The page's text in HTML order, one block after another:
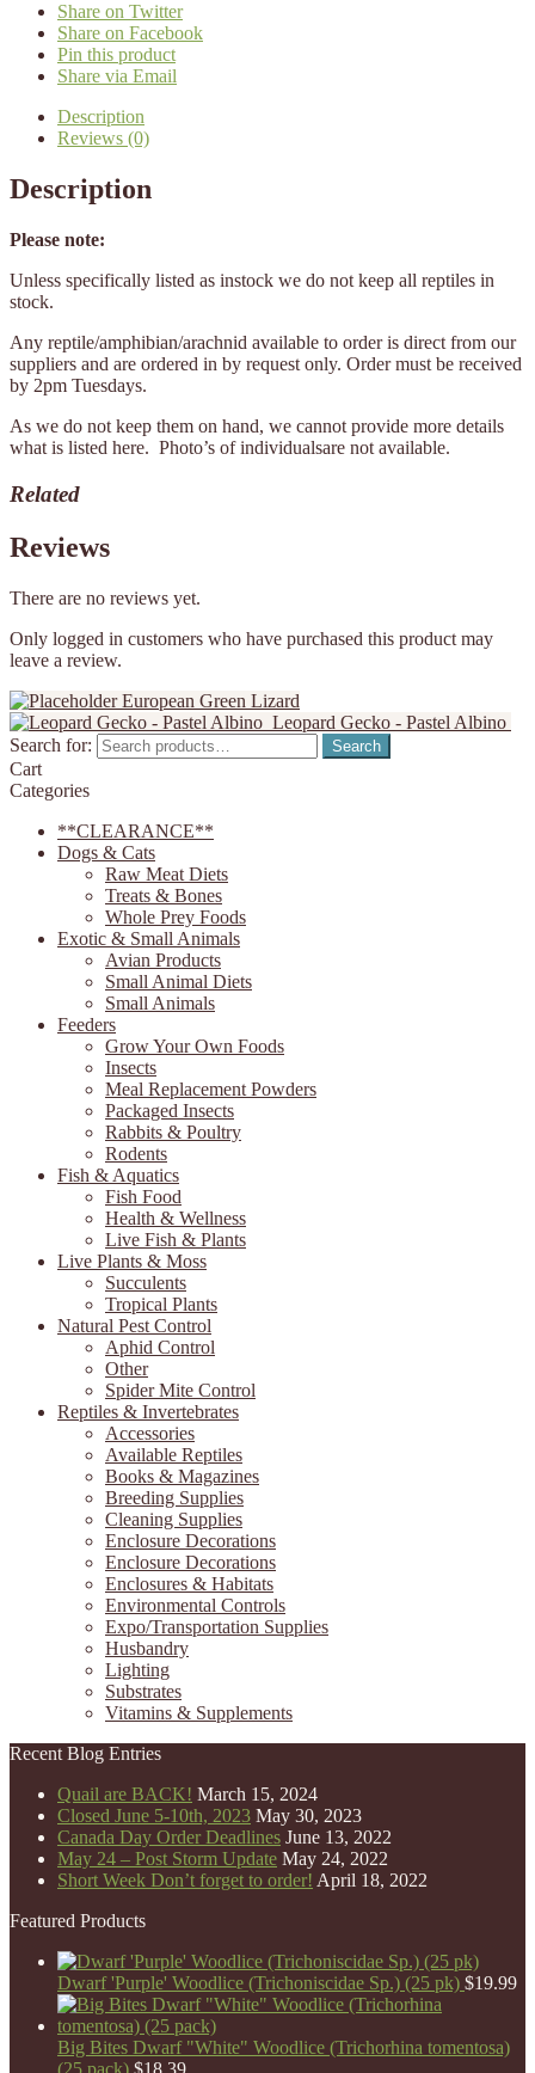
Share on Twitter
Share on Facebook
Pin this product
Share via Email
Description
Reviews (0)
Description
Please note:
Unless specifically listed as instock we do not keep all reptiles in
stock.
Any reptile/amphibian/arachnid available to order is direct from our
suppliers and are ordered in by request only. Order must be received
by 2pm Tuesdays.
As we do not keep them on hand, we cannot provide more details
what is listed here. Photo’s of individualsare not available.
Related
Reviews
There are no reviews yet.
Only logged in customers who have purchased this product may
leave a review.
European Green Lizard
Leopard Gecko - Pastel Albino
Search for:
Search
Cart
Categories
**CLEARANCE**
Dogs & Cats
Raw Meat Diets
Treats & Bones
Whole Prey Foods
Exotic & Small Animals
Avian Products
Small Animal Diets
Small Animals
Feeders
Grow Your Own Foods
Insects
Meal Replacement Powders
Packaged Insects
Rabbits & Poultry
Rodents
Fish & Aquatics
Fish Food
Health & Wellness
Live Fish & Plants
Live Plants & Moss
Succulents
Tropical Plants
Natural Pest Control
Aphid Control
Other
Spider Mite Control
Reptiles & Invertebrates
Accessories
Available Reptiles
Books & Magazines
Breeding Supplies
Cleaning Supplies
Enclosure Decorations
Enclosure Decorations
Enclosures & Habitats
Environmental Controls
Expo/Transportation Supplies
Husbandry
Lighting
Substrates
Vitamins & Supplements
Recent Blog Entries
Quail are BACK! March 15, 2024
Closed June 5-10th, 2023 May 30, 2023
Canada Day Order Deadlines June 13, 2022
May 24 – Post Storm Update May 24, 2022
Short Week Don’t forget to order! April 18, 2022
Featured Products
Dwarf 'Purple' Woodlice (Trichoniscidae Sp.) (25 pk) $19.99
Big Bites Dwarf "White" Woodlice (Trichorhina tomentosa)
(25 pack) $18.39